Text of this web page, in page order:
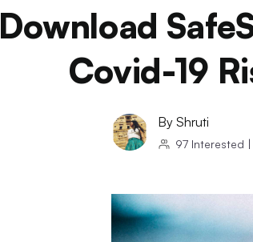
Download
Covid-19
By Shruti
97 Interested |